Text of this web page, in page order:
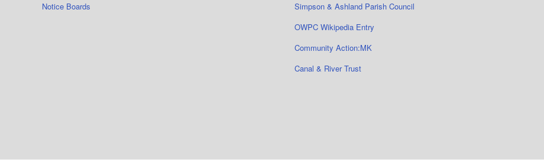
Notice Boards
Simpson & Ashland Parish Council
OWPC Wikipedia Entry
Community Action:MK
Canal & River Trust